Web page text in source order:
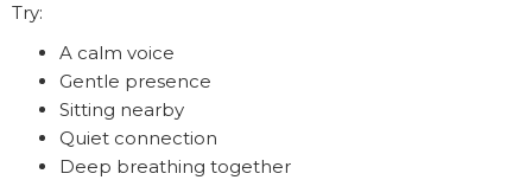
Try:
A calm voice
Gentle presence
Sitting nearby
Quiet connection
Deep breathing together